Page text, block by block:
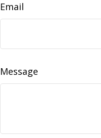
Email
Message